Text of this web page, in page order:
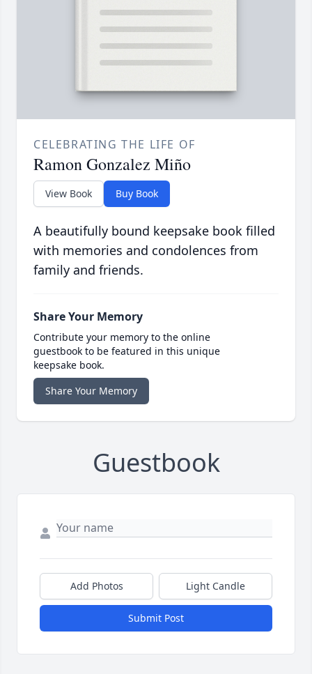
CELEBRATING THE LIFE OF
Ramon Gonzalez Miño
View Book Buy Book
A beautifully bound keepsake book filled
with memories and condolences from
family and friends.
Share Your Memory
Contribute your memory to the online
guestbook to be featured in this unique
keepsake book.
Share Your Memory
Guestbook
Add Photos Light Candle
Submit Post